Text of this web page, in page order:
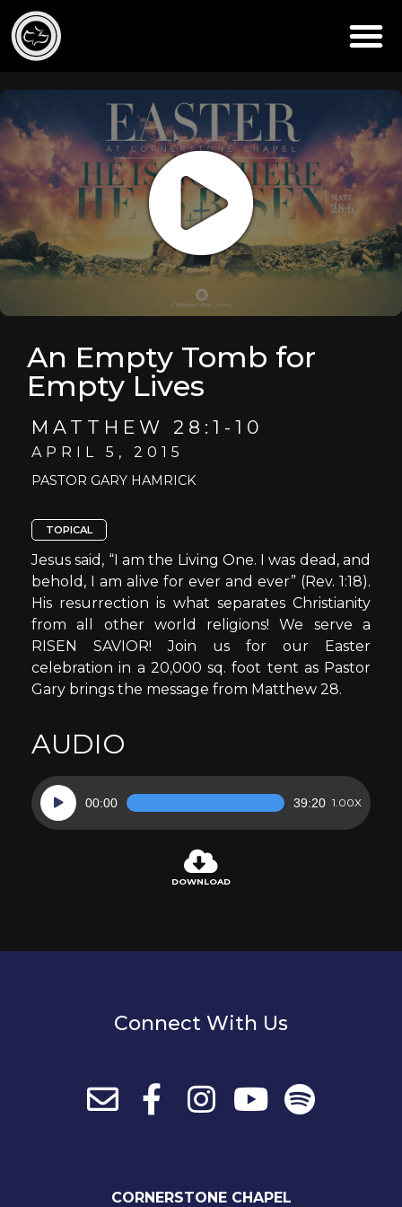
An Empty Tomb for
Empty Lives
MATTHEW 28:1-10
APRIL 5, 2015
PASTOR GARY HAMRICK
TOPICAL
Jesus said, “I am the Living One. I was dead, and
behold, I am alive for ever and ever” (Rev. 1:18).
His resurrection is what separates Christianity
from all other world religions! We serve a
RISEN SAVIOR! Join us for our Easter
celebration in a 20,000 sq. foot tent as Pastor
Gary brings the message from Matthew 28.
AUDIO
Audio
Player
00:00 39:20 1.00X
DOWNLOAD
Connect With Us
CORNERSTONE CHAPEL